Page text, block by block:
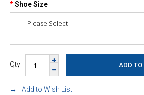
Shoe Size
Qty
Add to Wish List